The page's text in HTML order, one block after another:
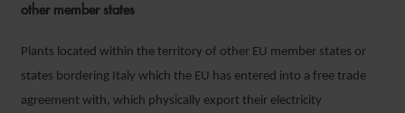
other member states
Plants located within the territory of other EU member states or
states bordering Italy which the EU has entered into a free trade
agreement with, which physically export their electricity